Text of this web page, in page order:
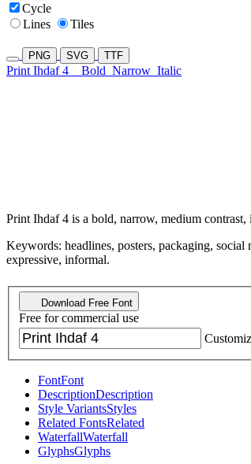
Cycle
Lines
Tiles
PNG SVG TTF
Print Ihdaf 4 Bold Narrow Italic
Print Ihdaf 4 is a bold, narrow, medium
Keywords: headlines, posters, packaging,
expressive, informal.
Download Free Font
Free for commercial use
FontFont
DescriptionDescription
Style VariantsStyles
Related FontsRelated
WaterfallWaterfall
GlyphsGlyphs